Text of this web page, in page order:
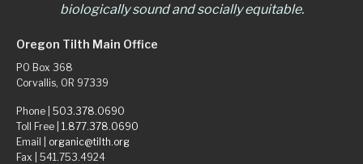
biologically sound and socially equitable.
Oregon Tilth Main Office
PO Box 368
Corvallis, OR 97339
Phone | 503.378.0690
Toll Free | 1.877.378.0690
Email | organic@tilth.org
Fax | 541.753.4924